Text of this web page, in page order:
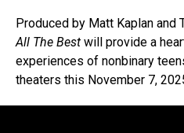
Produced by Matt Kaplan and
All The Best will provide a
experiences of nonbinary
theaters this November 7,